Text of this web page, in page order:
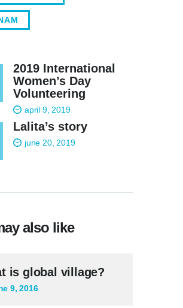
2019 International
Women’s Day
Volunteering
april 9, 2019
Lalita’s story
june 20, 2019
also like
is global village?
9, 2016